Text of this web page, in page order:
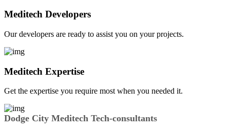
Meditech Developers
Our developers are ready to assist you on your projects.
Meditech Expertise
Get the expertise you require most when you needed it.
Dodge City Meditech Tech-consultants